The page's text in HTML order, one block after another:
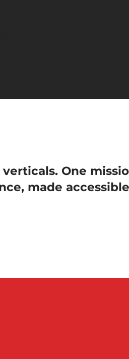
verticals. One
made